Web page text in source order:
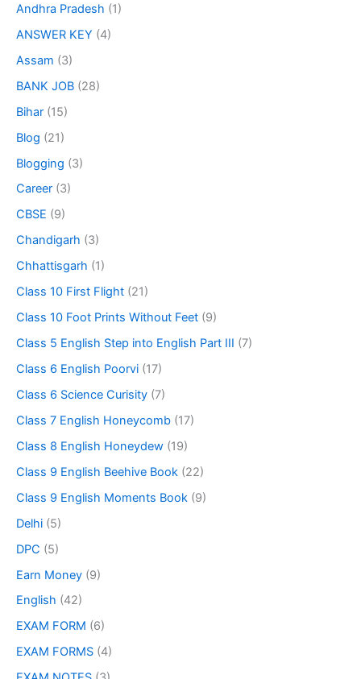
Andhra Pradesh (1)
ANSWER KEY (4)
Assam (3)
BANK JOB (28)
Bihar (15)
Blog (21)
Blogging (3)
Career (3)
CBSE (9)
Chandigarh (3)
Chhattisgarh (1)
Class 10 First Flight (21)
Class 10 Foot Prints Without Feet (9)
Class 5 English Step into English Part III (7)
Class 6 English Poorvi (17)
Class 6 Science Curisity (7)
Class 7 English Honeycomb (17)
Class 8 English Honeydew (19)
Class 9 English Beehive Book (22)
Class 9 English Moments Book (9)
Delhi (5)
DPC (5)
Earn Money (9)
English (42)
EXAM FORM (6)
EXAM FORMS (4)